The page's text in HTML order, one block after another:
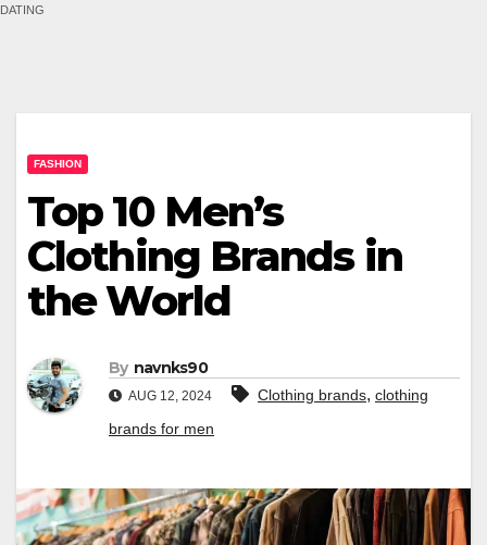
DATING
FASHION
Top 10 Men’s
Clothing Brands in
the World
By navnks90
AUG 12, 2024 Clothing brands, clothing
brands for men